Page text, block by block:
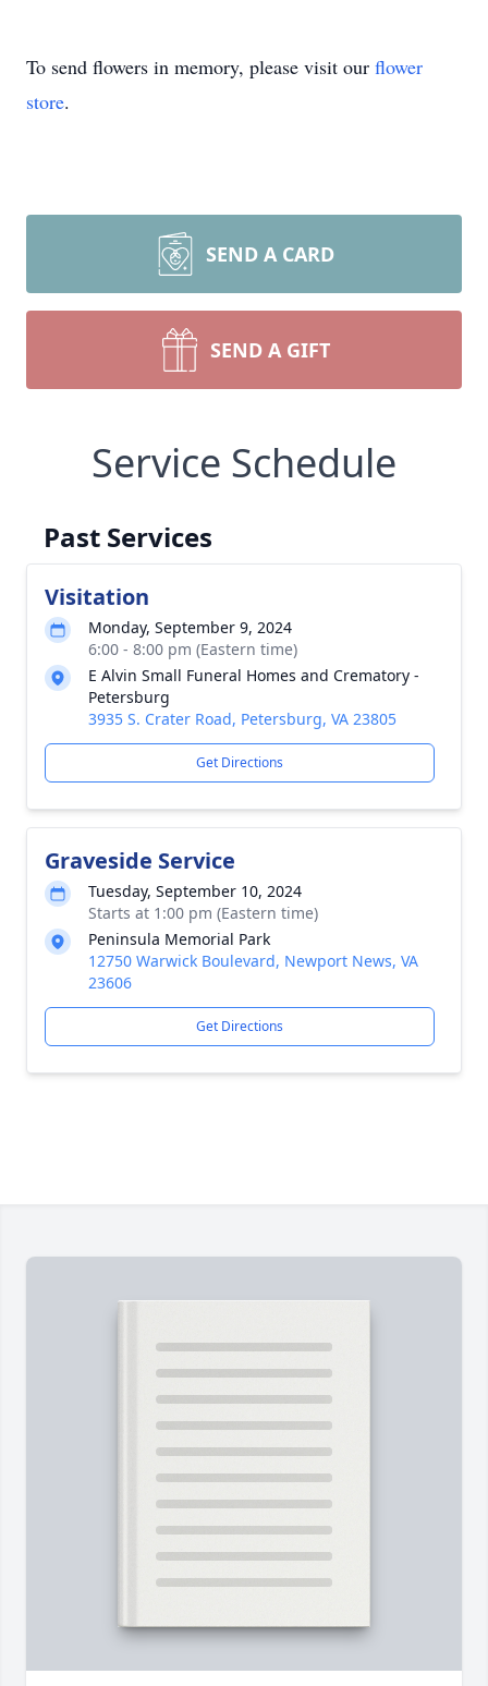
To send flowers in memory, please visit our flower
store.
SEND A CARD
SEND A GIFT
Service Schedule
Past Services
Visitation
Monday, September 9, 2024
6:00 - 8:00 pm (Eastern time)
E Alvin Small Funeral Homes and Crematory -
Petersburg
3935 S. Crater Road, Petersburg, VA 23805
Get Directions
Graveside Service
Tuesday, September 10, 2024
Starts at 1:00 pm (Eastern time)
Peninsula Memorial Park
12750 Warwick Boulevard, Newport News, VA
23606
Get Directions